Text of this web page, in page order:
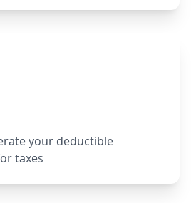
your deductible
taxes